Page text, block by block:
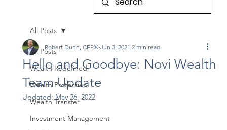
All Posts
Wealth Redefined
Wealth Protection
Wealth Transfer
Investment Management
All Posts
Hello and Goodbye: Novi Wealth
Team Update
Robert Dunn, CFP® Jun 3, 2021 2 min read
Updated:May 26, 2022